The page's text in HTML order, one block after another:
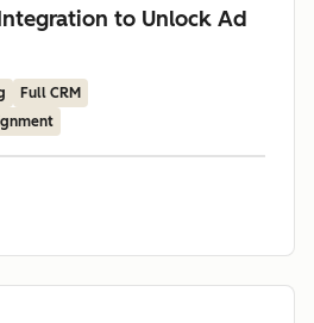
to Unlock Ad
Full CRM